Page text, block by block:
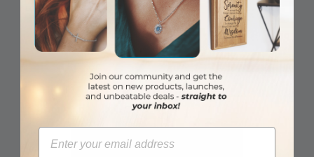
Login to View Pricing
Email